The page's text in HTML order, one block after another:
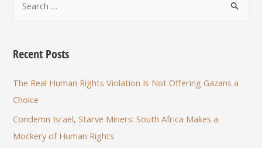
Recent Posts
The Real Human Rights Violation Is Not Offering Gazans a
Choice
Condemn Israel, Starve Miners: South Africa Makes a
Mockery of Human Rights